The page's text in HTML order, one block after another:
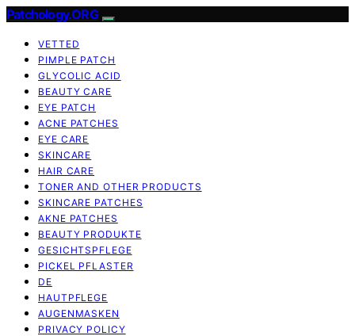
Patchology.ORG
VETTED
PIMPLE PATCH
GLYCOLIC ACID
BEAUTY CARE
EYE PATCH
ACNE PATCHES
EYE CARE
SKINCARE
HAIR CARE
TONER AND OTHER PRODUCTS
SKINCARE PATCHES
AKNE PATCHES
BEAUTY PRODUKTE
GESICHTSPFLEGE
PICKEL PFLASTER
DE
HAUTPFLEGE
AUGENMASKEN
PRIVACY POLICY